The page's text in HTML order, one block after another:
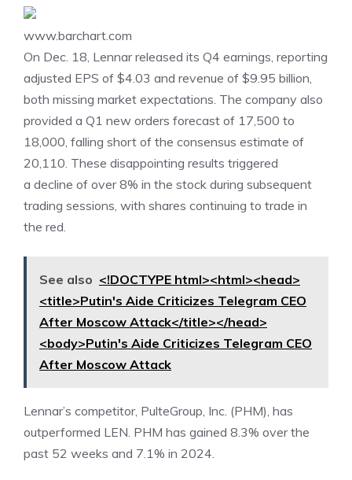
www.barchart.com
On Dec. 18, Lennar released its Q4 earnings, reporting
adjusted EPS of $4.03 and revenue of $9.95 billion,
both missing market expectations. The company also
provided a Q1 new orders forecast of 17,500 to
18,000, falling short of the consensus estimate of
20,110. These disappointing results triggered
a decline of over 8% in the stock during subsequent
trading sessions, with shares continuing to trade in
the red.
See also <!DOCTYPE html><html><head>
<title>Putin's Aide Criticizes Telegram CEO
After Moscow Attack</title></head>
<body>Putin's Aide Criticizes Telegram CEO
After Moscow Attack
Lennar’s competitor, PulteGroup, Inc. (PHM), has
outperformed LEN. PHM has gained 8.3% over the
past 52 weeks and 7.1% in 2024.